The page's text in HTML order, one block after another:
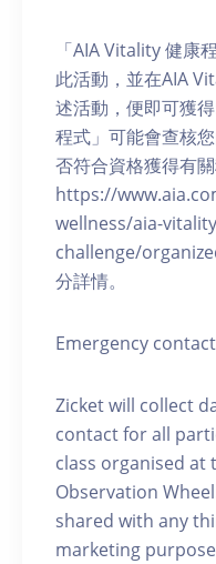
「AIA Vitality 健康
此活動，並在AIA
述活動，便即可獲
程式」可能會查核
否符合資格獲得有
https://
wellness/aia-
challenge/
分詳情。
Emergency contact
Zicket will collect
contact for all
class organised at
Observation
shared with any
marketing